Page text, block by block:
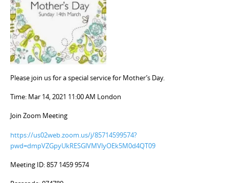
Please join us for a special service for Mother’s Day.
Time: Mar 14, 2021 11:00 AM London
Join Zoom Meeting
https://us02web.zoom.us/j/85714599574?
pwd=dmpVZGpyUkRESGlVMVlyOEk5M0d4QT09
Meeting ID: 857 1459 9574